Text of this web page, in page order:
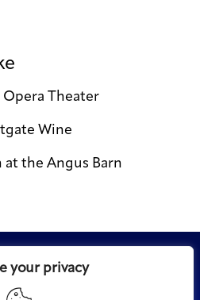
your privacy
Opera Theater
Wine
at the Angus Barn